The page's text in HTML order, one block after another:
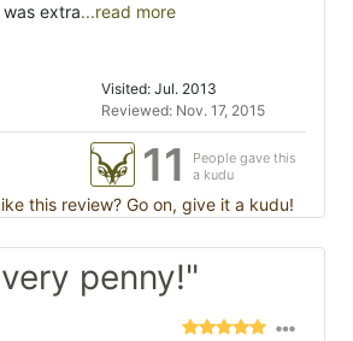
extra...read more
Visited: Jul. 2013
Reviewed: Nov. 17, 2015
11
People gave this
a kudu
this review? Go on, give it a kudu!
penny!"